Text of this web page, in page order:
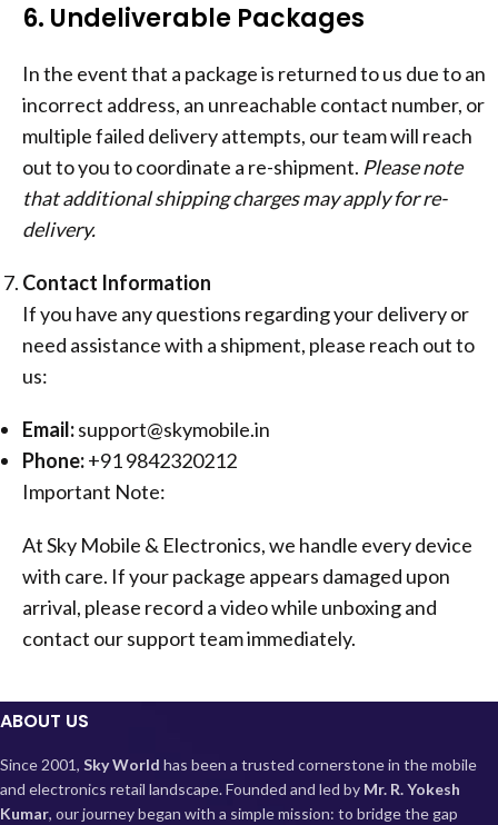
6. Undeliverable Packages
In the event that a package is returned to us due to an
incorrect address, an unreachable contact number, or
multiple failed delivery attempts, our team will reach
out to you to coordinate a re-shipment. Please note
that additional shipping charges may apply for re-
delivery.
Contact Information
If you have any questions regarding your delivery or
need assistance with a shipment, please reach out to
us:
Email:support@skymobile.in
Phone:+91 9842320212
Important Note:
At Sky Mobile & Electronics, we handle every device
with care. If your package appears damaged upon
arrival, please record a video while unboxing and
contact our support team immediately.
ABOUT US
Since 2001, Sky World has been a trusted cornerstone in the mobile
and electronics retail landscape. Founded and led by Mr. R. Yokesh
Kumar, our journey began with a simple mission: to bridge the gap